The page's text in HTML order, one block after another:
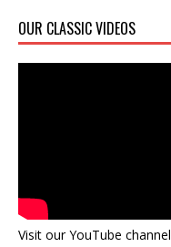
OUR CLASSIC VIDEOS
Visit our YouTube channel